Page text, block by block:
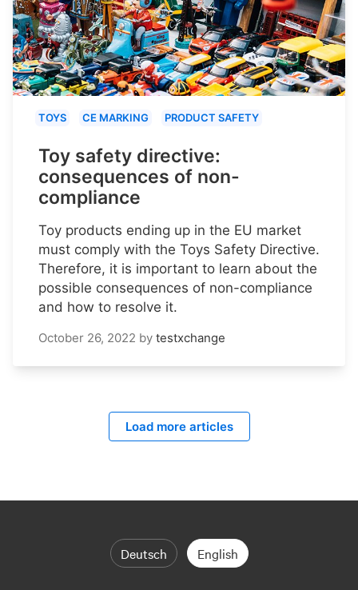
TOYS CE MARKING PRODUCT SAFETY
Toy safety directive:
consequences of non-
compliance
Toy products ending up in the EU market
must comply with the Toys Safety Directive.
Therefore, it is important to learn about the
possible consequences of non-compliance
and how to resolve it.
October 26, 2022 by testxchange
Load more articles
Deutsch English